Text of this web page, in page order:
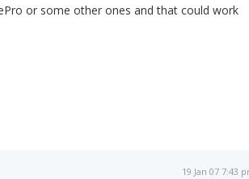
or some other ones and that could work
19 Jan 07 7:43